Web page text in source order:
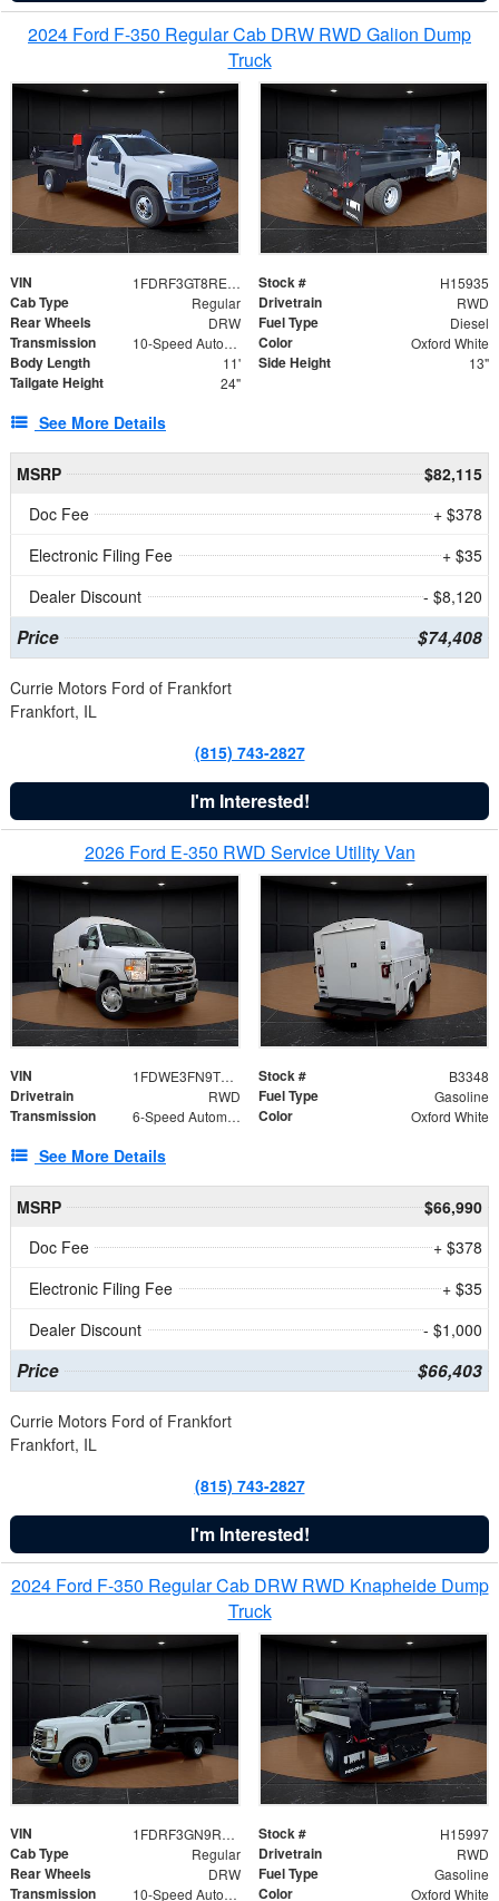
2024 Ford F-350 Regular Cab DRW RWD Galion Dump
Truck
VIN 1FDRF3GT8REF07196 Stock # H15935
Cab Type Regular Drivetrain RWD
Rear Wheels DRW Fuel Type Diesel
Transmission 10-Speed Automatic Color Oxford White
Body Length 11' Side Height 13"
Tailgate Height 24"
See More Details
MSRP
$82,115
Doc Fee
+ $378
Electronic Filing Fee
+ $35
Dealer Discount
- $8,120
Price $74,408
Currie Motors Ford of Frankfort
Frankfort, IL
(815) 743-2827
I'm Interested!
2026 Ford E-350 RWD Service Utility Van
VIN 1FDWE3FN9TDD41860 Stock # B3348
Drivetrain RWD Fuel Type Gasoline
Transmission 6-Speed Automatic with Overdrive Color Oxford White
See More Details
MSRP
$66,990
Doc Fee
+ $378
Electronic Filing Fee
+ $35
Dealer Discount
- $1,000
Price $66,403
Currie Motors Ford of Frankfort
Frankfort, IL
(815) 743-2827
I'm Interested!
2024 Ford F-350 Regular Cab DRW RWD Knapheide Dump
Truck
VIN 1FDRF3GN9REF41519 Stock # H15997
Cab Type Regular Drivetrain RWD
Rear Wheels DRW Fuel Type Gasoline
Transmission 10-Speed Automatic Color Oxford White